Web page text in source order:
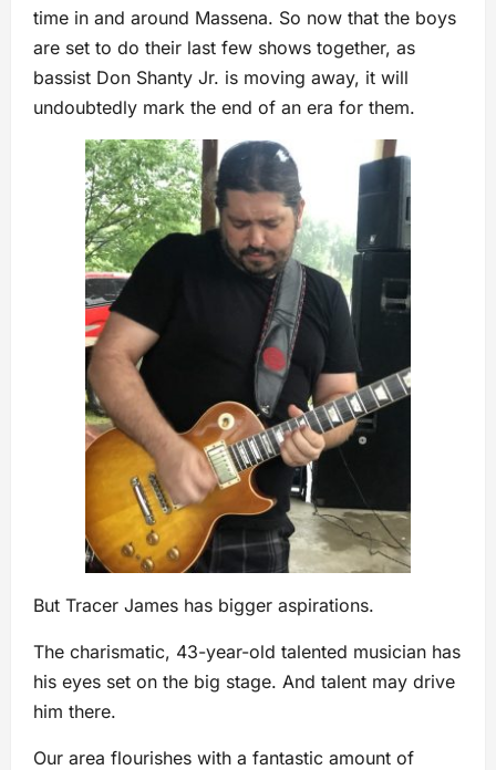
time in and around Massena. So now that the boys
are set to do their last few shows together, as
bassist Don Shanty Jr. is moving away, it will
undoubtedly mark the end of an era for them.
But Tracer James has bigger aspirations.
The charismatic, 43-year-old talented musician has
his eyes set on the big stage. And talent may drive
him there.
Our area flourishes with a fantastic amount of